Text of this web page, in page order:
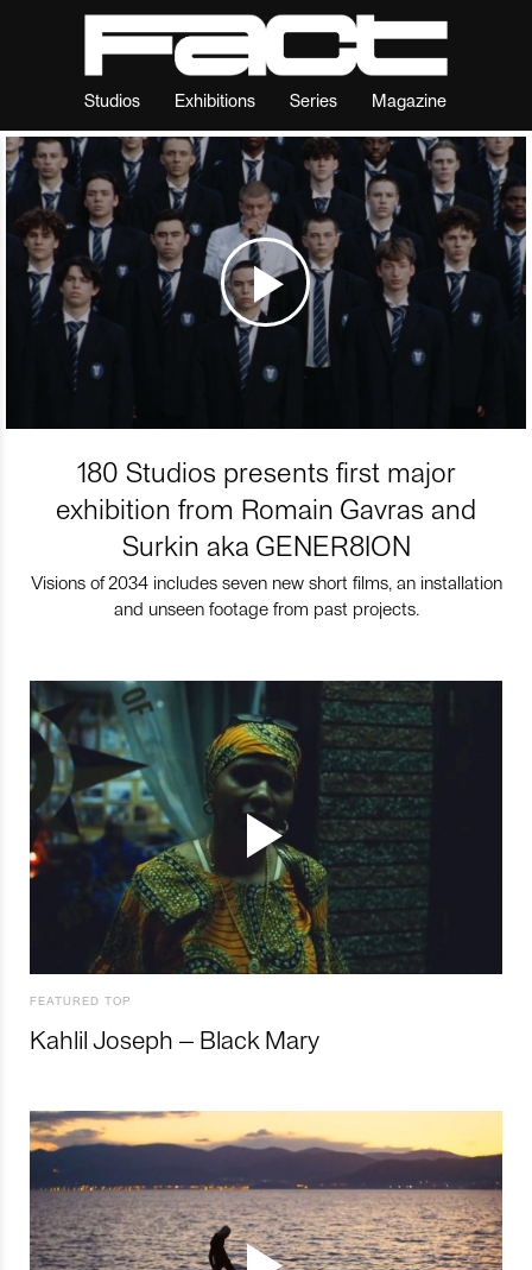
Studios Exhibitions Series Magazine
180 Studios presents first major
exhibition from Romain Gavras and
Surkin aka GENER8ION
Visions of 2034 includes seven new short films, an installation
and unseen footage from past projects.
FEATURED TOP
Kahlil Joseph – Black Mary